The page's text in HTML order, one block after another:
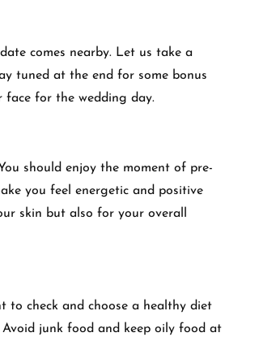
comes nearby. Let us take a
tuned at the end for some bonus
for the wedding day.
should enjoy the moment of pre-
you feel energetic and positive
skin but also for your overall
to check and choose a healthy diet
junk food and keep oily food at